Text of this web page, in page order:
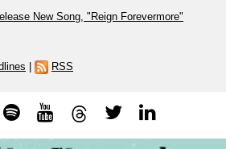
New Song, "Reign Forevermore"
RSS